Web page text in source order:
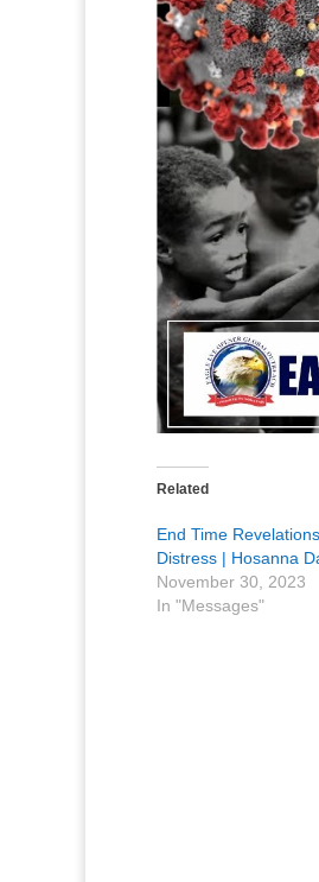
Related
End Time
Distress | Hosanna
November 30, 2023
In "Messages"